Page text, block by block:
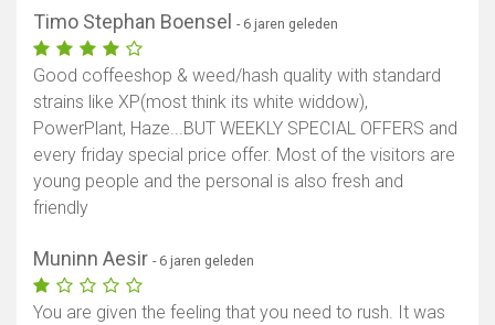
Timo Stephan Boensel - 6 jaren geleden
Good coffeeshop & weed/hash quality with standard
strains like XP(most think its white widdow),
PowerPlant, Haze...BUT WEEKLY SPECIAL OFFERS and
every friday special price offer. Most of the visitors are
young people and the personal is also fresh and
friendly
Muninn Aesir - 6 jaren geleden
You are given the feeling that you need to rush. It was